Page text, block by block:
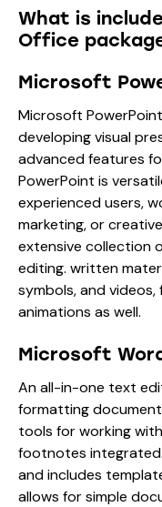
What is
Office
Microsoft
Microsoft
developing visual
advanced features
PowerPoint is
experienced users,
marketing, or
extensive collection
editing. written
symbols, and
animations as well.
Microsoft
An all-in-one text
formatting
tools for working
footnotes
and includes
allows for simple